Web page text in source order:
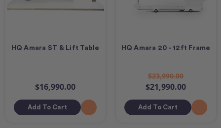
HQ Amara ST & Lift Table
$16,990.00
Add To Cart
HQ Amara 20 - 12ft Frame
$23,990.00
$21,990.00
Add To Cart